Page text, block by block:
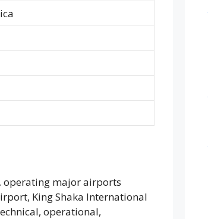
operating major airports
King Shaka International
operational,